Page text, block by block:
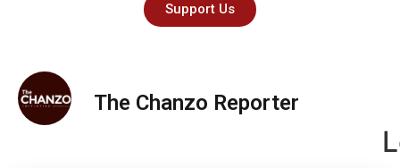
Support Us
The Chanzo Reporter